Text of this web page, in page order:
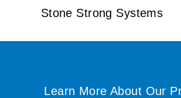
Stone Strong Systems
Learn More About Our